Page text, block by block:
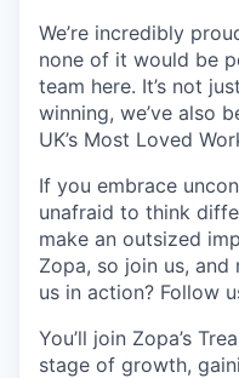
We’re incredibly
none of it would be
team here. It’s not
winning, we’ve also
UK’s Most Loved
If you embrace
unafraid to think
make an outsized
Zopa, so join us,
us in action? Follow
You’ll join Zopa’s
stage of growth,